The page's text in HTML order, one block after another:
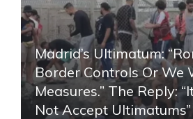
Madrid’s Ultimatum:
Border Controls Or We
Measures.” The Reply:
Not Accept Ultimatums”